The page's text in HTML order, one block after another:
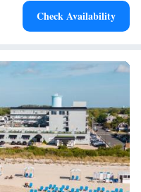
Check Availability